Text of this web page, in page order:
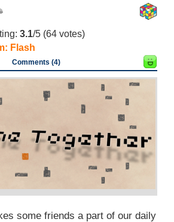
3.1/5 (64 votes)
Flash
Comments (4)
some friends a part of our daily